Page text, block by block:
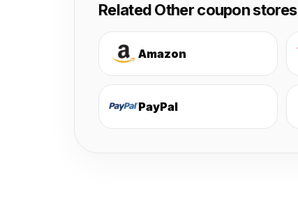
Related Other coupon stores
Amazon
PayPal